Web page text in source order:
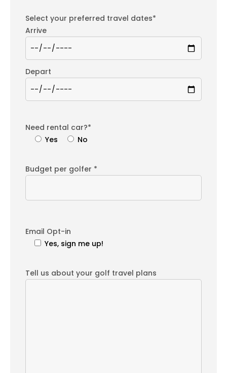
Select your preferred travel dates*
Arrive
Depart
Need rental car?*
Yes
No
Budget per golfer *
Email Opt-in
Yes, sign me up!
Tell us about your golf travel plans